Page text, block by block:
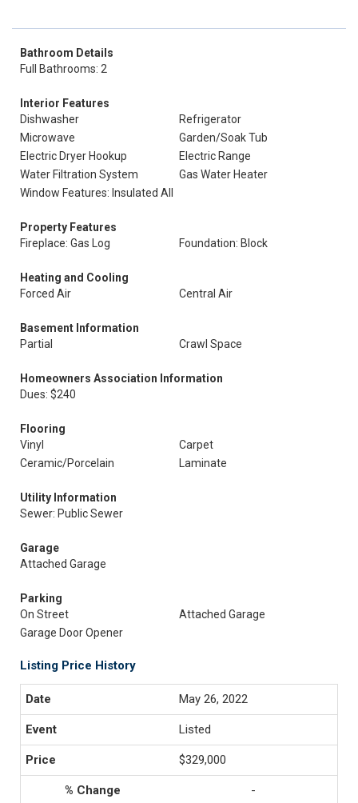
Bathroom Details
Full Bathrooms: 2
Interior Features
Dishwasher
Refrigerator
Microwave
Garden/Soak Tub
Electric Dryer Hookup
Electric Range
Water Filtration System
Gas Water Heater
Window Features: Insulated All
Property Features
Fireplace: Gas Log
Foundation: Block
Heating and Cooling
Forced Air
Central Air
Basement Information
Partial
Crawl Space
Homeowners Association Information
Dues: $240
Flooring
Vinyl
Carpet
Ceramic/Porcelain
Laminate
Utility Information
Sewer: Public Sewer
Garage
Attached Garage
Parking
On Street
Attached Garage
Garage Door Opener
Listing Price History
May 26, 2022
Listed
$329,000
-